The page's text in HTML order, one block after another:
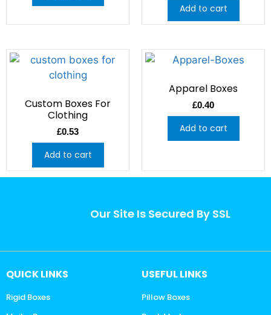
Add to cart
Custom Boxes For
Clothing
£0.53
Add to cart
Apparel Boxes
£0.40
Add to cart
Our Site Is Secured By SSL
QUICK LINKS
Rigid Boxes
USEFUL LINKS
Pillow Boxes